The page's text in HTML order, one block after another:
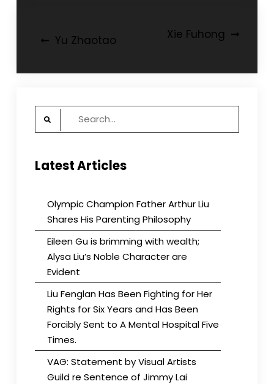
PostYu Zhaotao Xie Fuhong
Search
Latest Articles
Olympic Champion Father Arthur Liu
Shares His Parenting Philosophy
Eileen Gu is brimming with wealth;
Alysa Liu’s Noble Character are
Evident
Liu Fenglan Has Been Fighting for Her
Rights for Six Years and Has Been
Forcibly Sent to A Mental Hospital Five
Times.
VAG: Statement by Visual Artists
Guild re Sentence of Jimmy Lai